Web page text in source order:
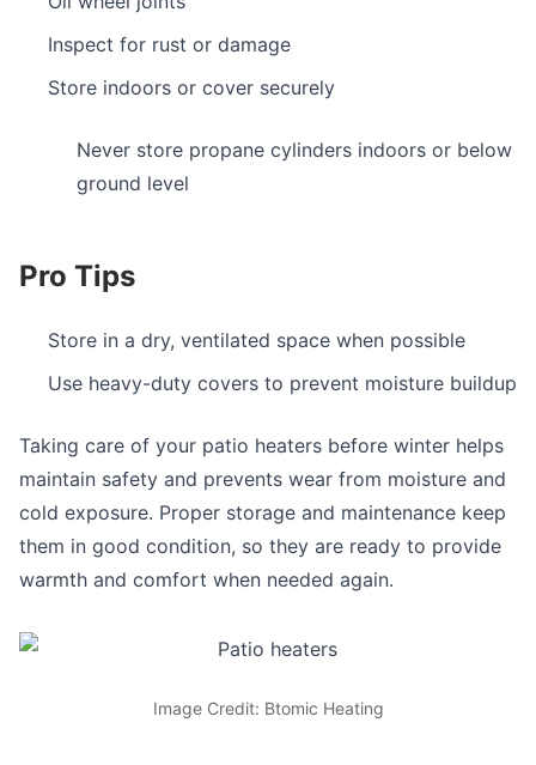
Inspect for rust or damage
Store indoors or cover securely
Never store propane cylinders indoors or below
ground level
Pro Tips
Store in a dry, ventilated space when possible
Use heavy-duty covers to prevent moisture buildup
Taking care of your patio heaters before winter helps
maintain safety and prevents wear from moisture and
cold exposure. Proper storage and maintenance keep
them in good condition, so they are ready to provide
warmth and comfort when needed again.
Image Credit: Btomic Heating